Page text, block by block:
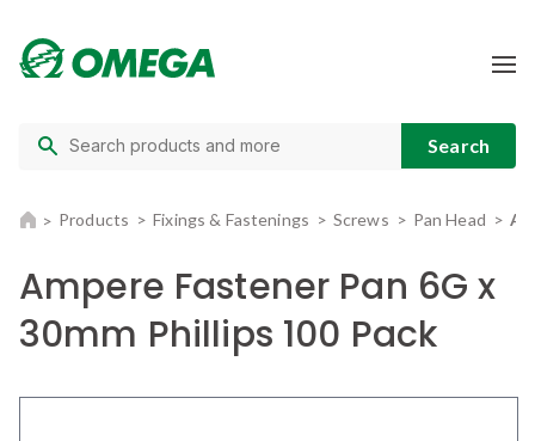
Products Fixings & Fastenings Screws Pan Head
Ampere Fastener Pan 6G x
30mm Phillips 100 Pack